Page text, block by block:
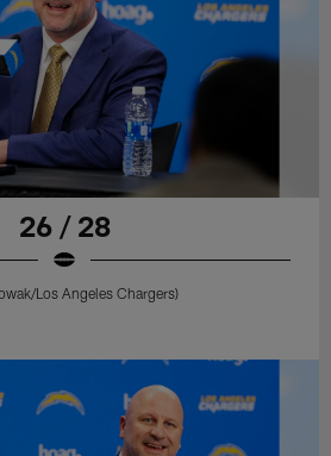
26 / 28
Los Angeles Chargers)